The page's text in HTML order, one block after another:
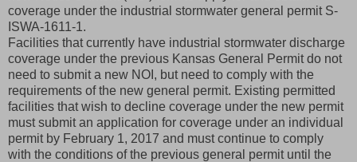
coverage under the industrial stormwater general permit S-
ISWA-1611-1.
Facilities that currently have industrial stormwater discharge
coverage under the previous Kansas General Permit do not
need to submit a new NOI, but need to comply with the
requirements of the new general permit. Existing permitted
facilities that wish to decline coverage under the new permit
must submit an application for coverage under an individual
permit by February 1, 2017 and must continue to comply
with the conditions of the previous general permit until the